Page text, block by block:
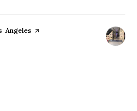
Angeles page on Yelp
Google Maps